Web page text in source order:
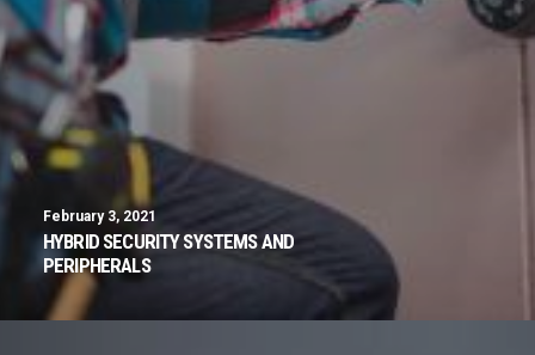
February 3, 2021
HYBRID SECURITY SYSTEMS AND
PERIPHERALS